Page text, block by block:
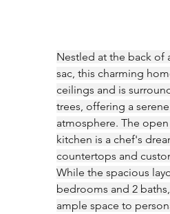
Nestled at the back of
sac, this charming
ceilings and is
trees, offering a
atmosphere. The
kitchen is a chef's
countertops and
While the spacious
bedrooms and 2
ample space to